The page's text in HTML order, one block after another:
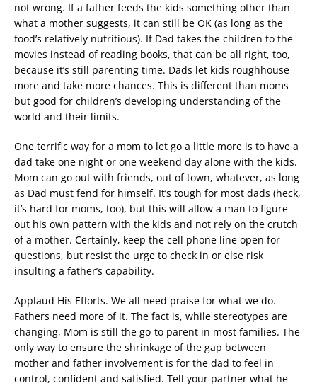
not wrong. If a father feeds the kids something other than
what a mother suggests, it can still be OK (as long as the
food’s relatively nutritious). If Dad takes the children to the
movies instead of reading books, that can be all right, too,
because it’s still parenting time. Dads let kids roughhouse
more and take more chances. This is different than moms
but good for children’s developing understanding of the
world and their limits.
One terrific way for a mom to let go a little more is to have a
dad take one night or one weekend day alone with the kids.
Mom can go out with friends, out of town, whatever, as long
as Dad must fend for himself. It’s tough for most dads (heck,
it’s hard for moms, too), but this will allow a man to figure
out his own pattern with the kids and not rely on the crutch
of a mother. Certainly, keep the cell phone line open for
questions, but resist the urge to check in or else risk
insulting a father’s capability.
Applaud His Efforts. We all need praise for what we do.
Fathers need more of it. The fact is, while stereotypes are
changing, Mom is still the go-to parent in most families. The
only way to ensure the shrinkage of the gap between
mother and father involvement is for the dad to feel in
control, confident and satisfied. Tell your partner what he